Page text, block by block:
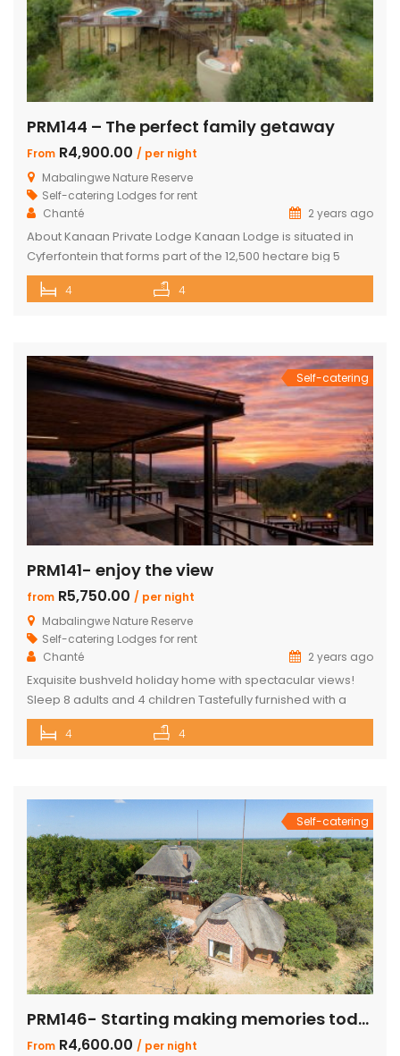
PRM144 – The perfect family getaway
From R4,900.00 / per night
Mabalingwe Nature Reserve
Self-catering Lodges for rent
Chanté
2 years ago
About Kanaan Private Lodge Kanaan Lodge is situated in
Cyferfontein that forms part of the 12,500 hectare big 5
Mabalingwe Nature Reserve and is the ultimate private
bush breakaway catering for families. Offering guests fully
soothing sound of rumbling water during […]
4 4
Self-catering
PRM141- enjoy the view
from R5,750.00 / per night
Mabalingwe Nature Reserve
Self-catering Lodges for rent
Chanté
2 years ago
Exquisite bushveld holiday home with spectacular views!
Sleep 8 adults and 4 children Tastefully furnished with a
large open-plan lounge, kitchen & dining area with air-
conditioning. Four superior en-suite bedrooms. Upstairs loft
and sunsets With a separate […]
4 4
Self-catering
PRM146- Starting making memories today
From R4,600.00 / per night